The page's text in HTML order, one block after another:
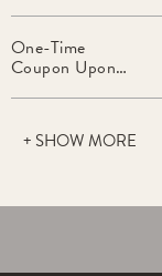
One-Time
Coupon Upon
+ SHOW MORE